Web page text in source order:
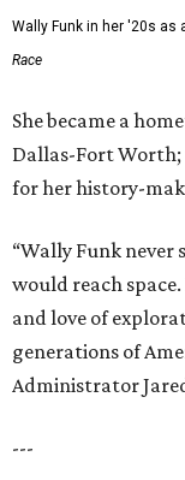
Wally Funk in her '20s as
Race
She became a
Dallas-Fort Worth;
for her history-
“Wally Funk never
would reach
and love of
generations of
Administrator
---